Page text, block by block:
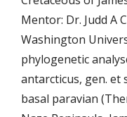
Mentor: Dr. Judd A
Washington
phylogenetic
antarcticus, gen. et
basal paravian